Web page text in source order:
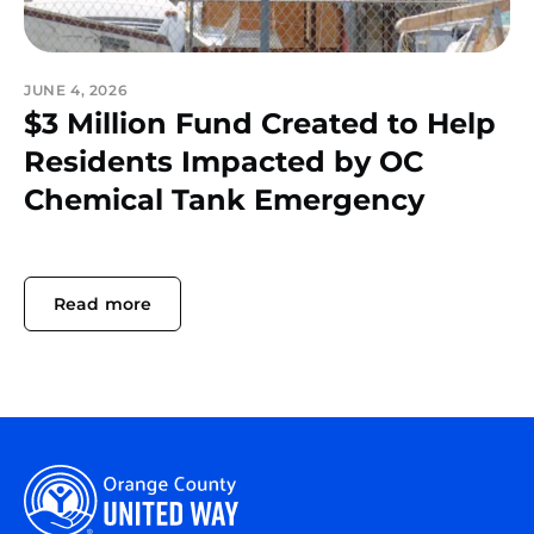
JUNE 4, 2026
$3 Million Fund Created to Help
Residents Impacted by OC
Chemical Tank Emergency
Read more